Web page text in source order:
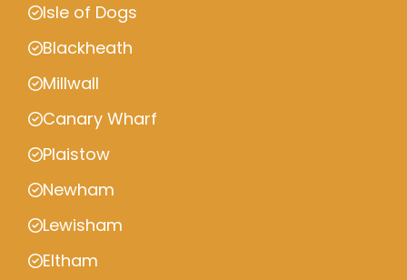
Isle of Dogs
Blackheath
Millwall
Canary Wharf
Plaistow
Newham
Lewisham
Eltham